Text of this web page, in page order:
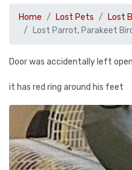
Home Lost Pets Lost
Lost Parrot, Parakeet
Door was accidentally left
it has red ring around his feet